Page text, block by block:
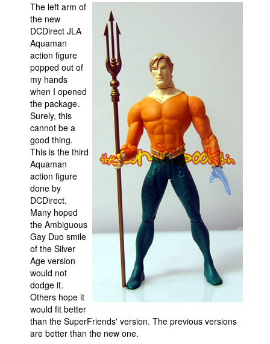
The Slip
Johnny Bullet Mobile
The Specimen
Le Spécimen
Movies
Store
More
Books
Games
Interviews
Podcasts
Newsletters and Surveys
Blog
Popular Culture
About
Advertise
Contact
The left arm of
the new
DCDirect JLA
Aquaman
action figure
popped out of
my hands
when I opened
the package.
Surely, this
cannot be a
good thing.
This is the third
Aquaman
action figure
done by
DCDirect.
Many hoped
the Ambiguous
Gay Duo smile
of the Silver
Age version
would not
dodge it.
Others hope it
would fit better
than the SuperFriends' version. The previous versions
are better than the new one.